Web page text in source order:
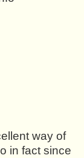
way of
in fact since